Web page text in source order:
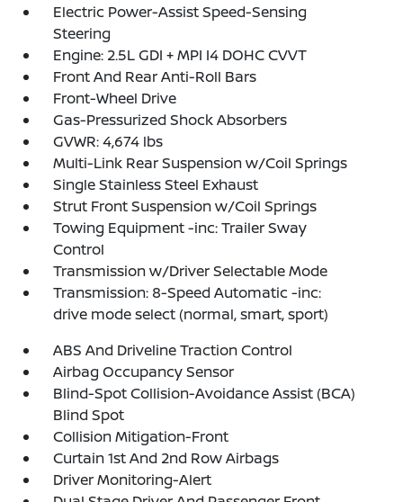
Electric Power-Assist Speed-Sensing
Steering
Engine: 2.5L GDI + MPI I4 DOHC CVVT
Front And Rear Anti-Roll Bars
Front-Wheel Drive
Gas-Pressurized Shock Absorbers
GVWR: 4,674 lbs
Multi-Link Rear Suspension w/Coil Springs
Single Stainless Steel Exhaust
Strut Front Suspension w/Coil Springs
Towing Equipment -inc: Trailer Sway
Control
Transmission w/Driver Selectable Mode
Transmission: 8-Speed Automatic -inc:
drive mode select (normal, smart, sport)
ABS And Driveline Traction Control
Airbag Occupancy Sensor
Blind-Spot Collision-Avoidance Assist (BCA)
Blind Spot
Collision Mitigation-Front
Curtain 1st And 2nd Row Airbags
Driver Monitoring-Alert